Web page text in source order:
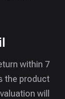
within 7
the product
will